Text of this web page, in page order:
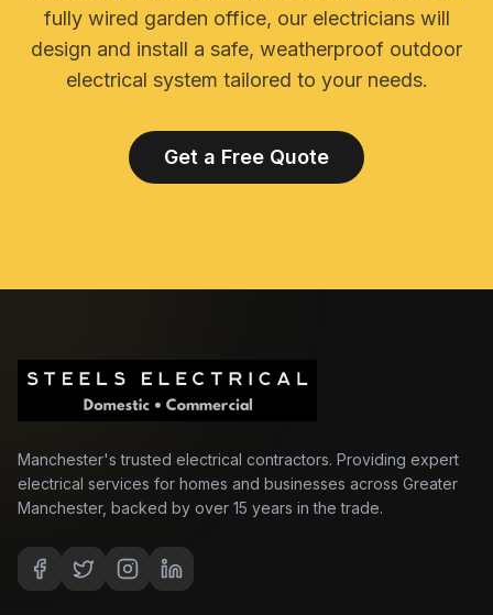
fully wired garden office, our electricians will
design and install a safe, weatherproof outdoor
electrical system tailored to your needs.
Get a Free Quote
Manchester's trusted electrical contractors. Providing expert
electrical services for homes and businesses across Greater
Manchester, backed by over 15 years in the trade.